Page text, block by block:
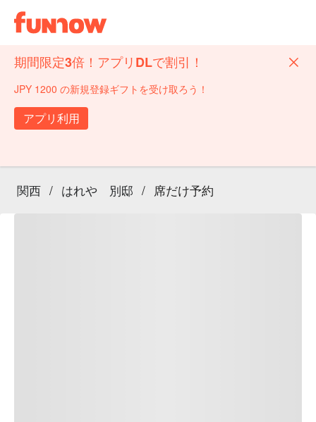
期間限定3倍！アプリDLで割引！
JPY 1200 の新規登録ギフトを受け取ろう！
アプリ利用
関西 / はれや 別邸 / 席だけ予約